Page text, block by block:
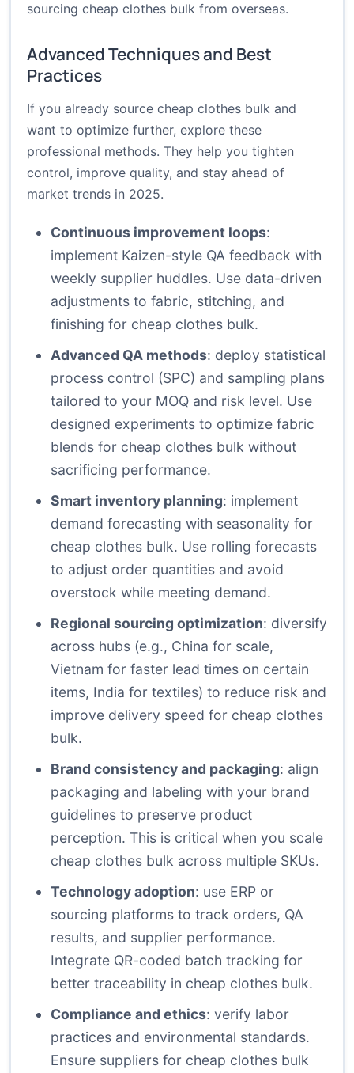
sourcing cheap clothes bulk from overseas.
Advanced Techniques and Best
Practices
If you already source cheap clothes bulk and
want to optimize further, explore these
professional methods. They help you tighten
control, improve quality, and stay ahead of
market trends in 2025.
Continuous improvement loops:
implement Kaizen-style QA feedback with
weekly supplier huddles. Use data-driven
adjustments to fabric, stitching, and
finishing for cheap clothes bulk.
Advanced QA methods: deploy statistical
process control (SPC) and sampling plans
tailored to your MOQ and risk level. Use
designed experiments to optimize fabric
blends for cheap clothes bulk without
sacrificing performance.
Smart inventory planning: implement
demand forecasting with seasonality for
cheap clothes bulk. Use rolling forecasts
to adjust order quantities and avoid
overstock while meeting demand.
Regional sourcing optimization: diversify
across hubs (e.g., China for scale,
Vietnam for faster lead times on certain
items, India for textiles) to reduce risk and
improve delivery speed for cheap clothes
bulk.
Brand consistency and packaging: align
packaging and labeling with your brand
guidelines to preserve product
perception. This is critical when you scale
cheap clothes bulk across multiple SKUs.
Technology adoption: use ERP or
sourcing platforms to track orders, QA
results, and supplier performance.
Integrate QR-coded batch tracking for
better traceability in cheap clothes bulk.
Compliance and ethics: verify labor
practices and environmental standards.
Ensure suppliers for cheap clothes bulk